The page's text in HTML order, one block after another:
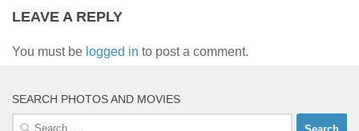
LEAVE A REPLY
You must be logged in to post a comment.
SEARCH PHOTOS AND MOVIES
Search